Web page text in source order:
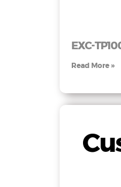
EXC-
Read More »